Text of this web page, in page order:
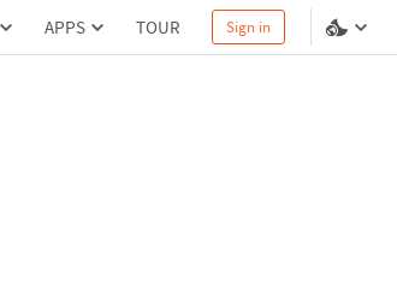
APPS TOUR Sign in